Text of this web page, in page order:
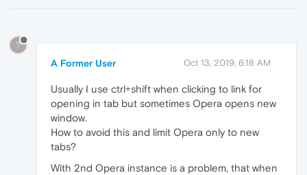
?
A Former User Oct 13, 2019, 6:18 AM
Usually I use ctrl+shift when clicking to link for
opening in tab but sometimes Opera opens new
window.
How to avoid this and limit Opera only to new
tabs?
With 2nd Opera instance is a problem, that when